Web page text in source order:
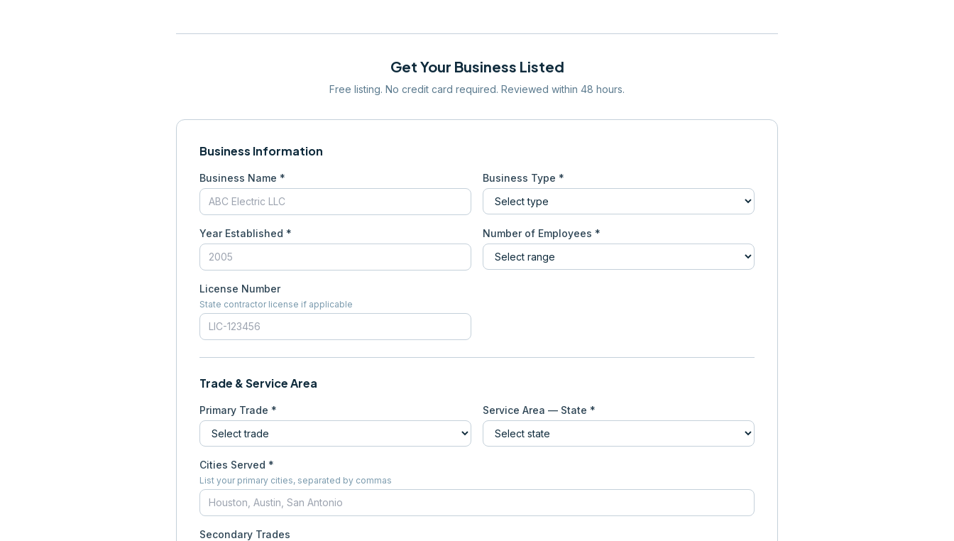
Get Your Business Listed
Free listing. No credit card required. Reviewed within 48 hours.
Business Information
Business Name * Business Type *
Year Established * Number of Employees *
License Number
State contractor license if applicable
Trade & Service Area
Primary Trade * Service Area — State *
Cities Served *
List your primary cities, separated by commas
Secondary Trades